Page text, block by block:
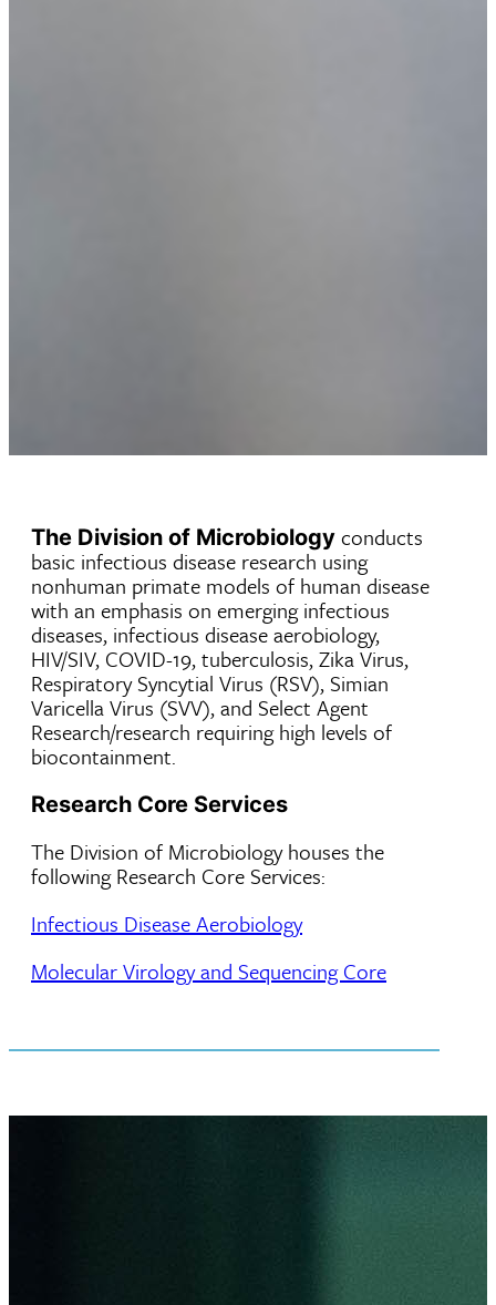
The Division of Microbiology conducts
basic infectious disease research using
nonhuman primate models of human disease
with an emphasis on emerging infectious
diseases, infectious disease aerobiology,
HIV/SIV, COVID-19, tuberculosis, Zika Virus,
Respiratory Syncytial Virus (RSV), Simian
Varicella Virus (SVV), and Select Agent
Research/research requiring high levels of
biocontainment.
Research Core Services
The Division of Microbiology houses the
following Research Core Services:
Infectious Disease Aerobiology
Molecular Virology and Sequencing Core